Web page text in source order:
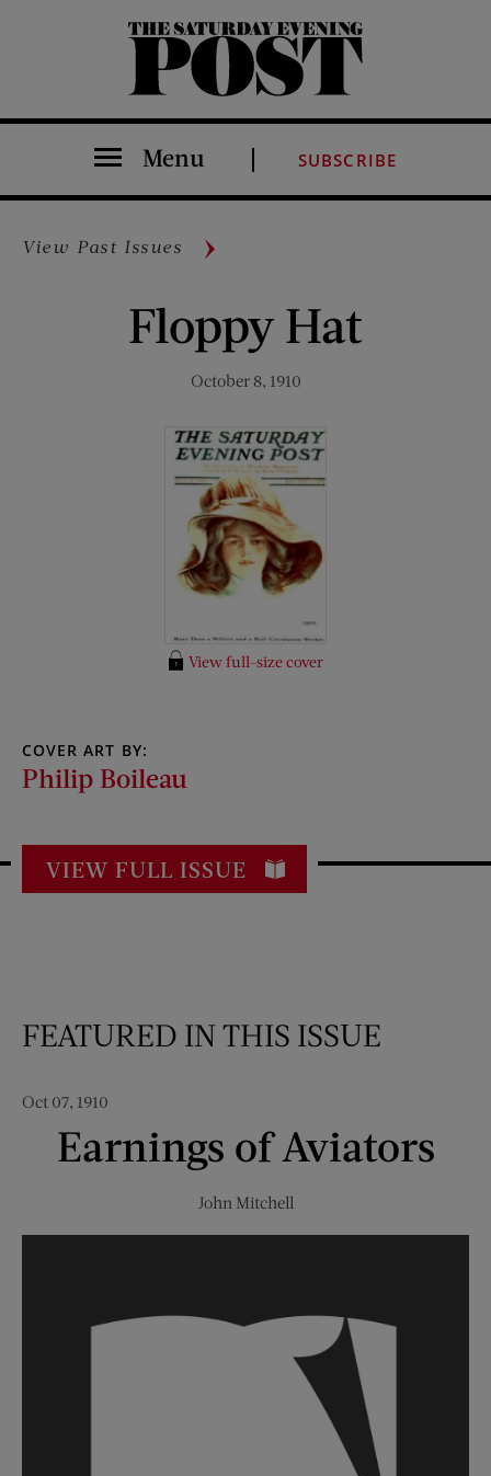
The Saturday Evening Post
Menu SUBSCRIBE
View Past Issues
Floppy Hat
October 8, 1910
View full-size cover
COVER ART BY:
Philip Boileau
VIEW FULL ISSUE
FEATURED IN THIS ISSUE
Oct 07, 1910
Earnings of Aviators
John Mitchell